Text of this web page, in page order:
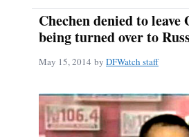
Chechen denied to leave
being turned over to
May 15, 2014 by DFWatch staff